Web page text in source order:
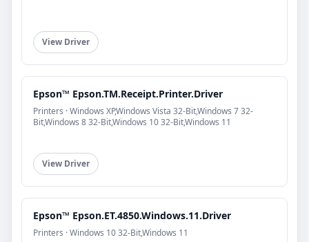
View Driver
Epson™ Epson.TM.Receipt.Printer.Driver
Printers · Windows XP,Windows Vista 32-Bit,Windows 7 32-
Bit,Windows 8 32-Bit,Windows 10 32-Bit,Windows 11
View Driver
Epson™ Epson.ET.4850.Windows.11.Driver
Printers · Windows 10 32-Bit,Windows 11